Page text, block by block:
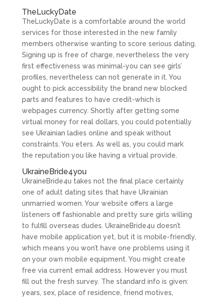
TheLuckyDate
TheLuckyDate is a comfortable around the world
services for those interested in the new family
members otherwise wanting to score serious dating.
Signing up is free of charge, nevertheless the very
first effectiveness was minimal-you can see girls’
profiles, nevertheless can not generate in it. You
ought to pick accessibility the brand new blocked
parts and features to have credit-which is
webpages currency. Shortly after getting some
virtual money for real dollars, you could potentially
see Ukrainian ladies online and speak without
constraints. You eters. As well as, you could mark
the reputation you like having a virtual provide.
UkraineBride4you
UkraineBride4u takes not the final place certainly
one of adult dating sites that have Ukrainian
unmarried women. Your website offers a large
listeners off fashionable and pretty sure girls willing
to fulfill overseas dudes. UkraineBride4u doesn’t
have mobile application yet, but it is mobile-friendly,
which means you won’t have one problems using it
on your own mobile equipment. You might create
free via current email address. However you must
fill out the fresh survey. The standard info is given:
years, sex, place of residence, friend motives,